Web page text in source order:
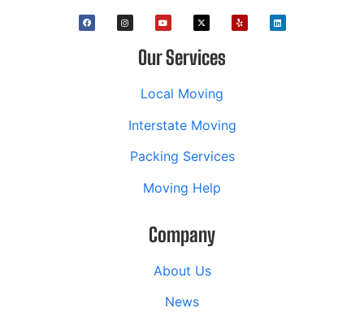
Our Services
Local Moving
Interstate Moving
Packing Services
Moving Help
Company
About Us
News